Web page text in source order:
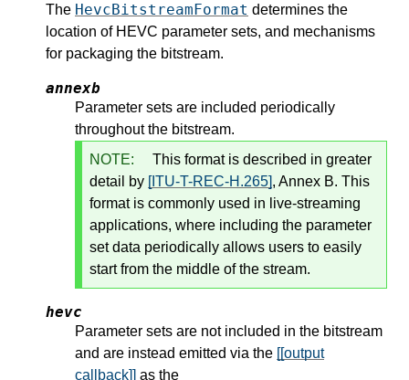
The HevcBitstreamFormat determines the
location of HEVC parameter sets, and mechanisms
for packaging the bitstream.
annexb
Parameter sets are included periodically
throughout the bitstream.
NOTE:
This format is described in greater
detail by
[ITU-T-REC-H.265] , Annex B. This
format is commonly used in live-streaming
applications, where including the parameter
set data periodically allows users to easily
start from the middle of the stream.
hevc
Parameter sets are not included in the bitstream
and are instead emitted via the
[[output
callback]]
as the